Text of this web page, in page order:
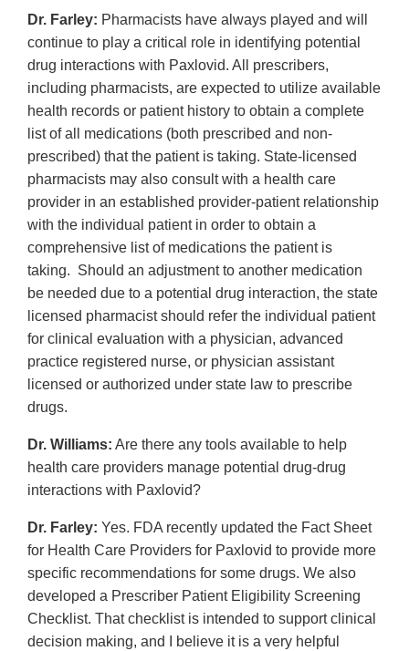
Dr. Farley: Pharmacists have always played and will
continue to play a critical role in identifying potential
drug interactions with Paxlovid. All prescribers,
including pharmacists, are expected to utilize available
health records or patient history to obtain a complete
list of all medications (both prescribed and non-
prescribed) that the patient is taking. State-licensed
pharmacists may also consult with a health care
provider in an established provider-patient relationship
with the individual patient in order to obtain a
comprehensive list of medications the patient is
taking. Should an adjustment to another medication
be needed due to a potential drug interaction, the state
licensed pharmacist should refer the individual patient
for clinical evaluation with a physician, advanced
practice registered nurse, or physician assistant
licensed or authorized under state law to prescribe
drugs.
Dr. Williams: Are there any tools available to help
health care providers manage potential drug-drug
interactions with Paxlovid?
Dr. Farley: Yes. FDA recently updated the Fact Sheet
for Health Care Providers for Paxlovid to provide more
specific recommendations for some drugs. We also
developed a Prescriber Patient Eligibility Screening
Checklist. That checklist is intended to support clinical
decision making, and I believe it is a very helpful